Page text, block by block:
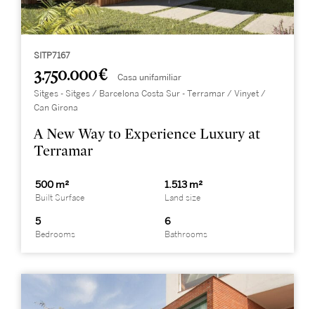
SITP7167
3.750.000 € Casa unifamiliar
Sitges - Sitges / Barcelona Costa Sur - Terramar / Vinyet /
Can Girona
A New Way to Experience Luxury at
Terramar
500 m²
Built Surface
1.513 m²
Land size
5
Bedrooms
6
Bathrooms